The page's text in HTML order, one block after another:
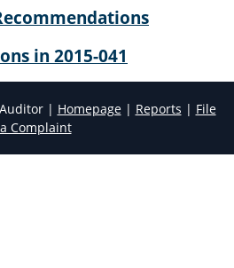
in 2015-041
| Homepage| Reports | File
a Complaint